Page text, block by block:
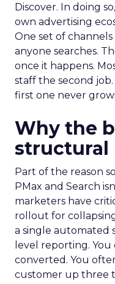
Discover. In doing
own advertising
One set of
anyone searches.
once it happens.
staff the second
first one never
Why the
structural
Part of the reason
PMax and Search
marketers have
rollout for
a single automated
level reporting.
converted. You
customer up three